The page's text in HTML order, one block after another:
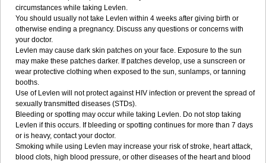
circumstances while taking Levlen.
You should usually not take Levlen within 4 weeks after giving birth or
otherwise ending a pregnancy. Discuss any questions or concerns with
your doctor.
Levlen may cause dark skin patches on your face. Exposure to the sun
may make these patches darker. If patches develop, use a sunscreen or
wear protective clothing when exposed to the sun, sunlamps, or tanning
booths.
Use of Levlen will not protect against HIV infection or prevent the spread of
sexually transmitted diseases (STDs).
Bleeding or spotting may occur while taking Levlen. Do not stop taking
Levlen if this occurs. If bleeding or spotting continues for more than 7 days
or is heavy, contact your doctor.
Smoking while using Levlen may increase your risk of stroke, heart attack,
blood clots, high blood pressure, or other diseases of the heart and blood